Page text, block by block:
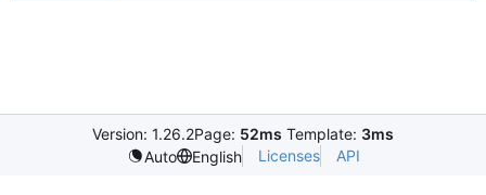
Version: 1.26.2Page: 52ms Template: 3ms
Auto
English Licenses API